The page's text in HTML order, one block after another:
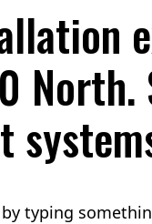
by typing